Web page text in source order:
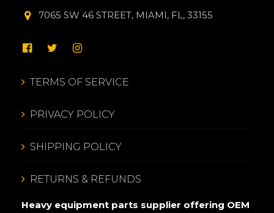
7065 SW 46 STREET, MIAMI, FL, 33155
TERMS OF SERVICE
PRIVACY POLICY
SHIPPING POLICY
RETURNS & REFUNDS
Heavy equipment parts supplier offering OEM